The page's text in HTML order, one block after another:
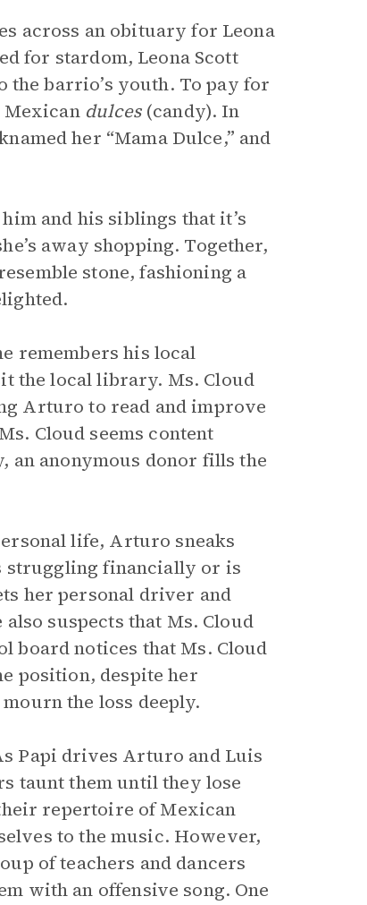
across an obituary for Leona
for stardom, Leona Scott
the barrio’s youth. To pay for
dulces (candy). In
her “Mama Dulce,” and
and his siblings that it’s
away shopping. Together,
stone, fashioning a
remembers his local
the local library. Ms. Cloud
Arturo to read and improve
Cloud seems content
an anonymous donor fills the
life, Arturo sneaks
struggling financially or is
her personal driver and
suspects that Ms. Cloud
board notices that Ms. Cloud
position, despite her
the loss deeply.
Papi drives Arturo and Luis
taunt them until they lose
repertoire of Mexican
to the music. However,
of teachers and dancers
with an offensive song. One